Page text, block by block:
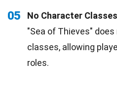
05 No Character Classes
"Sea of Thieves"
classes, allowing
roles.